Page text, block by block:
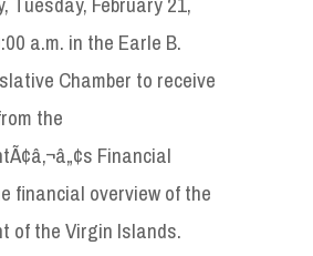
a.m. in the Earle B.
Chamber to receive
the
Financial
financial overview of the
of the Virgin Islands.